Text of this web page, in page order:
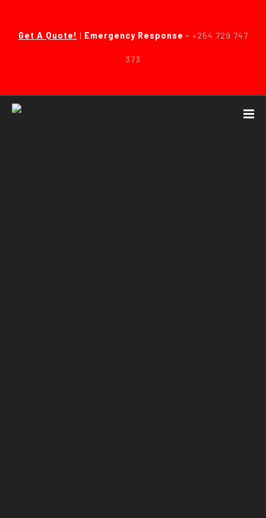
Get A Quote! | Emergency Response - +254 729 747
373